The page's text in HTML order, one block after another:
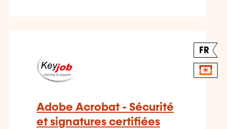
FR
Adobe Acrobat - Sécurité
et signatures certifiées